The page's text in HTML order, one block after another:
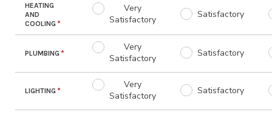
HEATING
AND
COOLING
Very
Satisfactory
Satisfactory
PLUMBING
Very
Satisfactory
Satisfactory
LIGHTING
Very
Satisfactory
Satisfactory